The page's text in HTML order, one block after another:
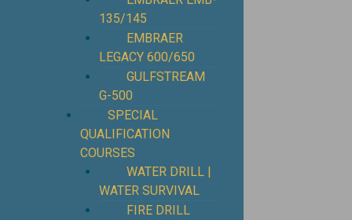
135/145
EMBRAER
LEGACY 600/650
GULFSTREAM
G-500
SPECIAL
QUALIFICATION
COURSES
WATER DRILL |
WATER SURVIVAL
FIRE DRILL